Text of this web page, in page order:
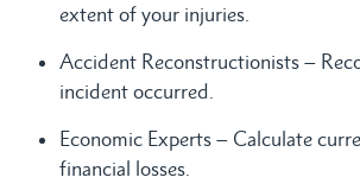
extent of your injuries.
Accident Reconstructionists –
incident occurred.
Economic Experts – Calculate
financial losses.